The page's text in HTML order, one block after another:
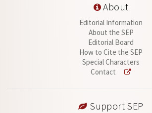
About
Editorial Information
About the SEP
Editorial Board
How to Cite the SEP
Special Characters
Contact
Support SEP